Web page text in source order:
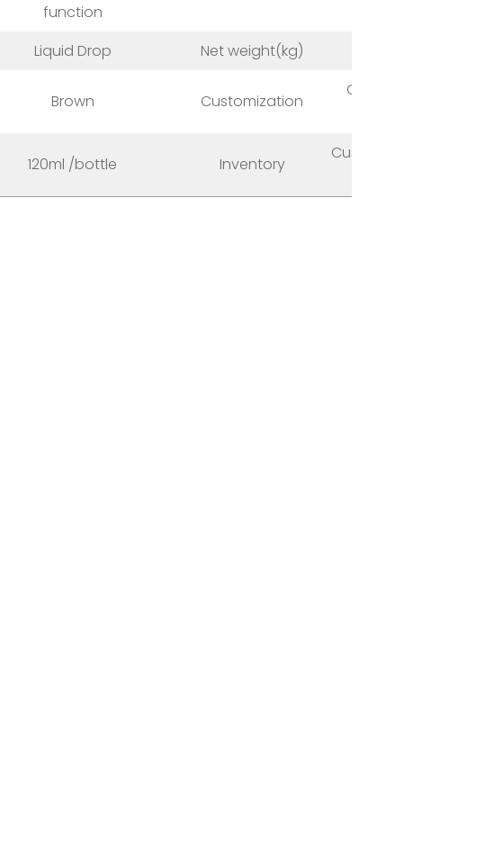
function
Liquid Drop Net weight(kg)
Brown Customization
Graphic, Logo,
120ml /bottle Inventory
Custom Made, Out